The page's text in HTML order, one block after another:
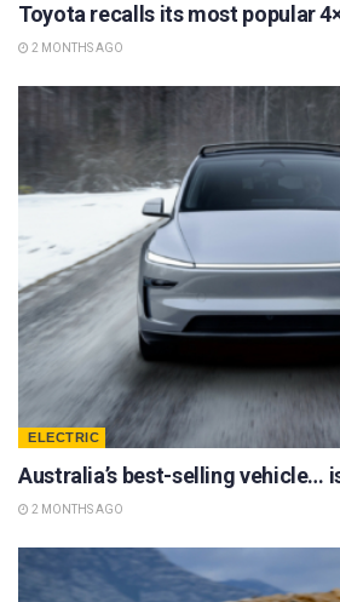
Toyota recalls its most popular
2 MONTHS AGO
ELECTRIC
Australia’s best-selling vehicle…
2 MONTHS AGO